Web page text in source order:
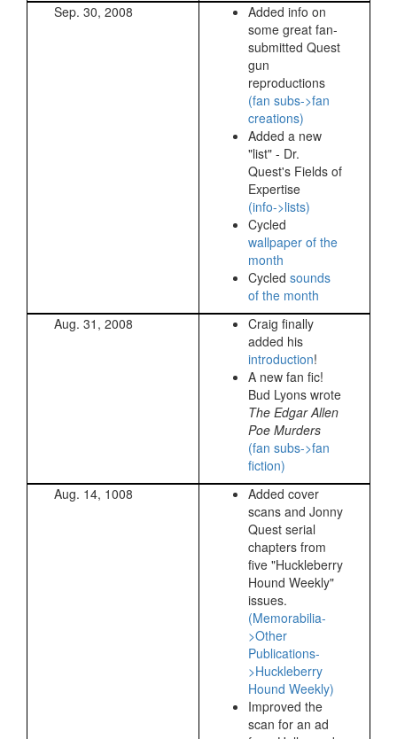
Sep. 30, 2008
Added info on
some great fan-
submitted Quest
gun
reproductions
(fan subs->fan
creations)
Added a new
"list" - Dr.
Quest's Fields of
Expertise
(info->lists)
Cycled
wallpaper of the
month
Cycled sounds
of the month
Aug. 31, 2008
Craig finally
added his
introduction!
A new fan fic!
Bud Lyons wrote
The Edgar Allen
Poe Murders
(fan subs->fan
fiction)
Aug. 14, 1008
Added cover
scans and Jonny
Quest serial
chapters from
five "Huckleberry
Hound Weekly"
issues.
(Memorabilia-
>Other
Publications-
>Huckleberry
Hound Weekly)
Improved the
scan for an ad